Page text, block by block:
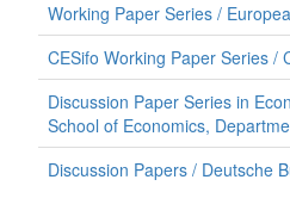
Working Paper Series /
CESifo Working Paper Series /
Discussion Paper Series in
School of Economics,
Discussion Papers / Deutsche